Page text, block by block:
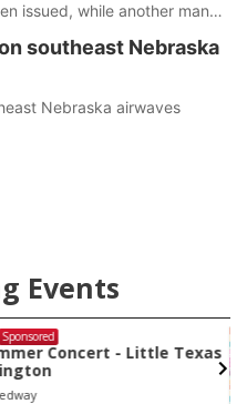
issued, while another man
southeast Nebraska
Nebraska airwaves
Events
Sponsored
Concert - Little Texas